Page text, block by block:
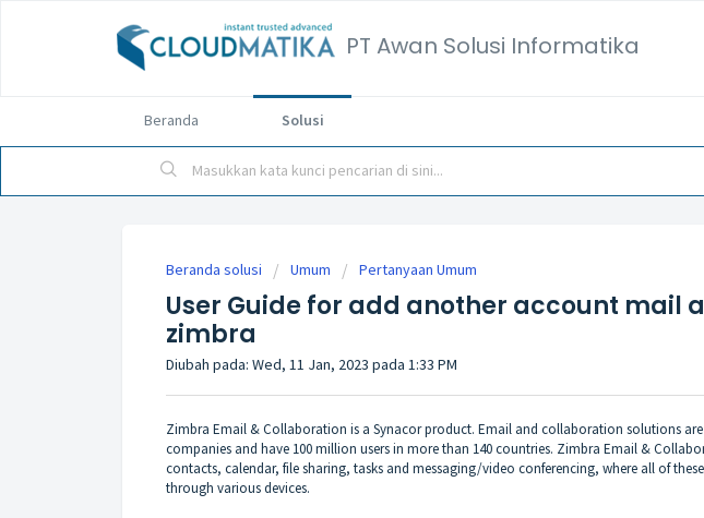
PT Awan Solusi Informatika
Beranda Solusi
Beranda solusi Umum Pertanyaan Umum
User Guide for add another account mail
zimbra
Diubah pada: Wed, 11 Jan, 2023 pada 1:33 PM
Zimbra Email & Collaboration is a Synacor product. Email and collaboration solutions
companies and have 100 million users in more than 140 countries. Zimbra Email &
contacts, calendar, file sharing, tasks and messaging/video conferencing, where all of these
through various devices.